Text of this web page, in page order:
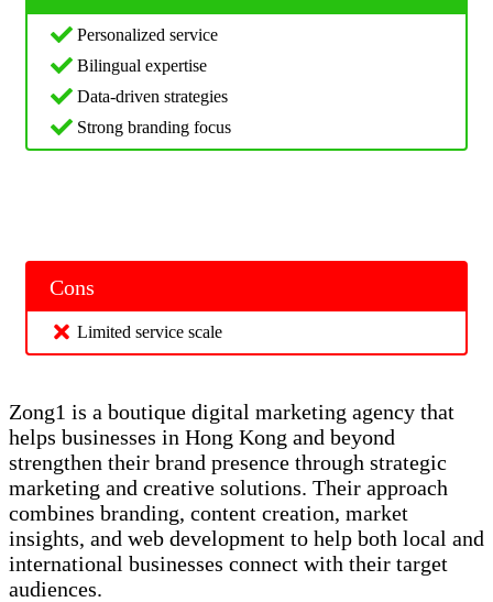
Personalized service
Bilingual expertise
Data-driven strategies
Strong branding focus
Cons
Limited service scale
Zong1 is a boutique digital marketing agency that
helps businesses in Hong Kong and beyond
strengthen their brand presence through strategic
marketing and creative solutions. Their approach
combines branding, content creation, market
insights, and web development to help both local and
international businesses connect with their target
audiences.